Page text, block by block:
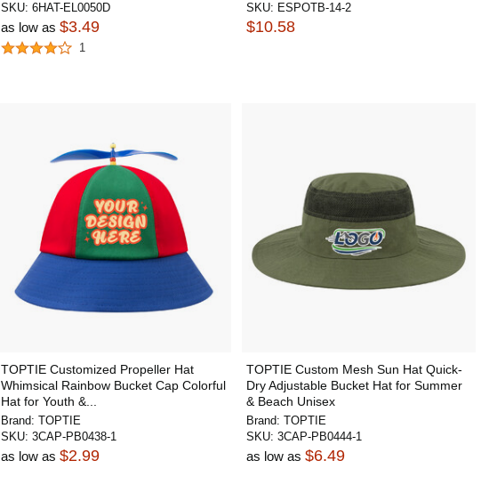
SKU: 6HAT-EL0050D
as low as $3.49
1
SKU: ESPOTB-14-2
$10.58
TOPTIE Customized Propeller Hat
Whimsical Rainbow Bucket Cap Colorful
Hat for Youth &...
Brand: TOPTIE
SKU: 3CAP-PB0438-1
as low as $2.99
TOPTIE Custom Mesh Sun Hat Quick-
Dry Adjustable Bucket Hat for Summer
& Beach Unisex
Brand: TOPTIE
SKU: 3CAP-PB0444-1
as low as $6.49